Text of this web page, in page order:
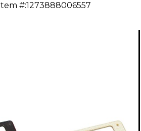
Item #:1273888006557